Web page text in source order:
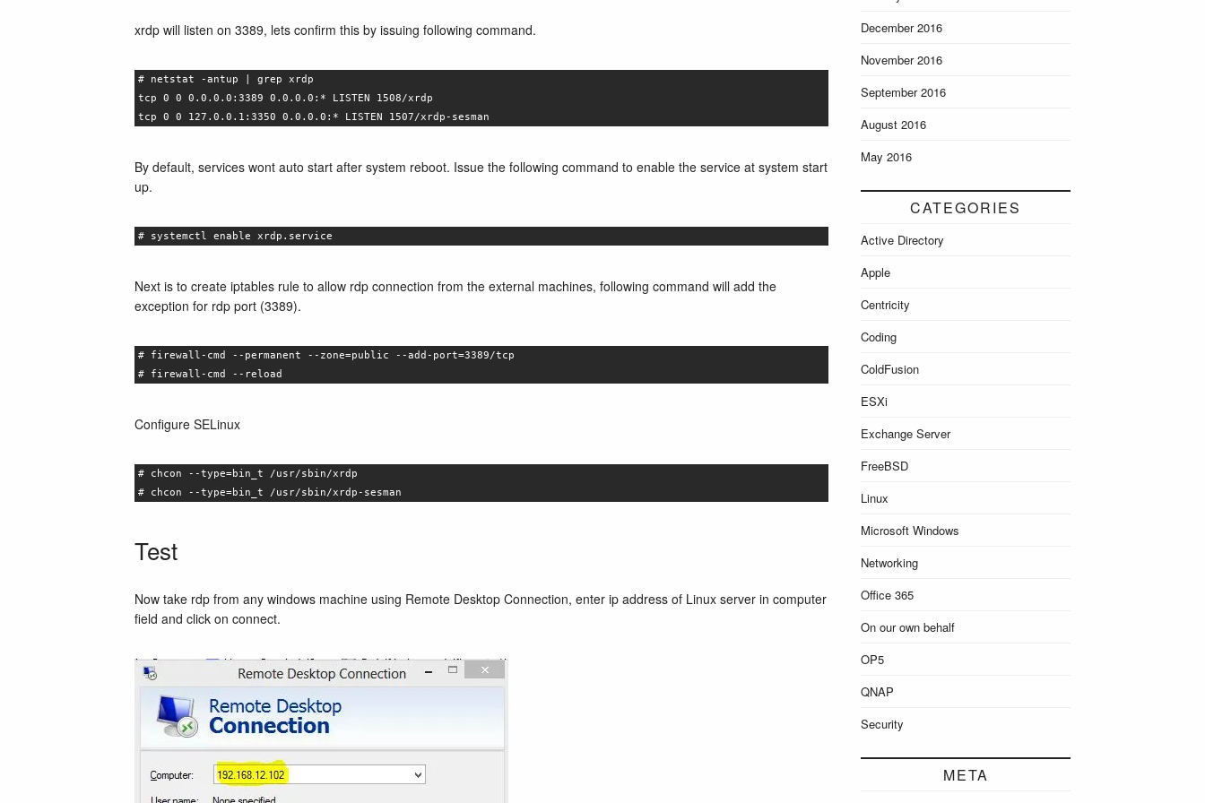
xrdp will listen on 3389, lets confirm this by issuing following command.
# netstat -antup | grep xrdp
tcp 0 0 0.0.0.0:3389 0.0.0.0:* LISTEN 1508/xrdp
tcp 0 0 127.0.0.1:3350 0.0.0.0:* LISTEN 1507/xrdp-sesman
By default, services wont auto start after system reboot. Issue the following command to enable the service at system start
up.
# systemctl enable xrdp.service
Next is to create iptables rule to allow rdp connection from the external machines, following command will add the
exception for rdp port (3389).
# firewall-cmd --permanent --zone=public --add-port=3389/tcp
# firewall-cmd --reload
Configure SELinux
# chcon --type=bin_t /usr/sbin/xrdp
# chcon --type=bin_t /usr/sbin/xrdp-sesman
Test
Now take rdp from any windows machine using Remote Desktop Connection, enter ip address of Linux server in computer
field and click on connect.
December 2016
November 2016
September 2016
August 2016
May 2016
CATEGORIES
Active Directory
Apple
Centricity
Coding
ColdFusion
ESXi
Exchange Server
FreeBSD
Linux
Microsoft Windows
Networking
Office 365
On our own behalf
OP5
QNAP
Security
META